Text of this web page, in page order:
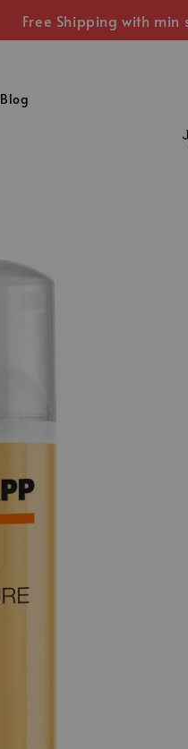
Free Shipping with
Blog